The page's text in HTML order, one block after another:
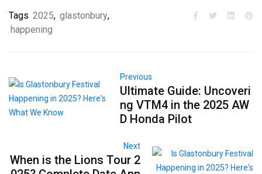
Tags 2025, glastonbury,
happening
Previous
Ultimate Guide: Uncoveri
ng VTM4 in the 2025 AW
D Honda Pilot
Next
When is the Lions Tour 2